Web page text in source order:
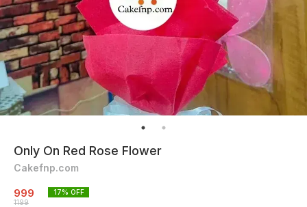
Only On Red Rose Flower
Cakefnp.com
999
1199
17% OFF